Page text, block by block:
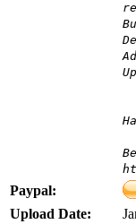
Paypal:
Upload Date: